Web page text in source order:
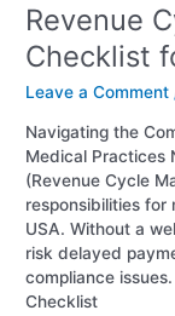
Revenue
Checklist
Leave a Comment
Navigating the
Medical Practices
(Revenue Cycle
responsibilities for
USA. Without a
risk delayed
compliance
Checklist